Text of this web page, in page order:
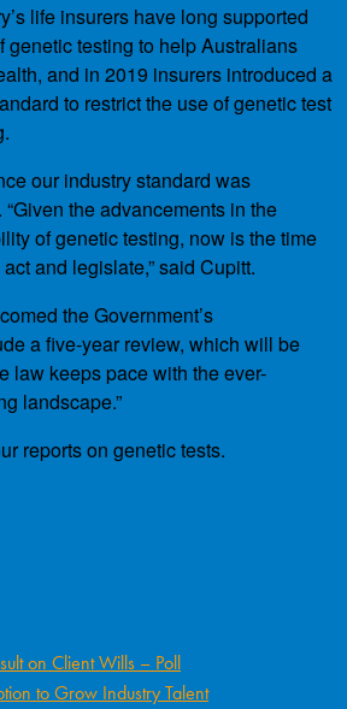
life insurers have long supported
genetic testing to help Australians
and in 2019 insurers introduced a
to restrict the use of genetic test
our industry standard was
“Given the advancements in the
of genetic testing, now is the time
and legislate,” said Cupitt.
the Government’s
a five-year review, which will be
law keeps pace with the ever-
landscape.”
reports on genetic tests.
on Client Wills – Poll
to Grow Industry Talent